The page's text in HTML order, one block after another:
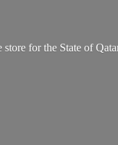
store for the State of